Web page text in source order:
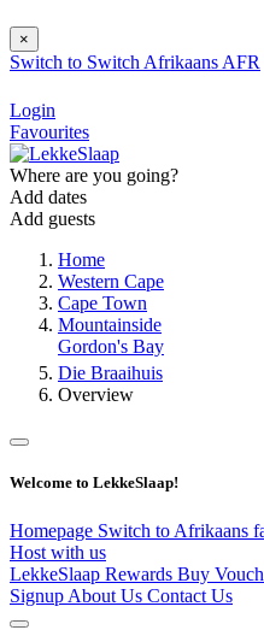
×
Switch to Switch Afrikaans AFR
Login
Favourites
Where are you going?
Add dates
Add guests
Home
Western Cape
Cape Town
Mountainside
Gordon's Bay
Die Braaihuis
Overview
Welcome to LekkeSlaap!
Homepage Switch to Afrikaans
Host with us
LekkeSlaap Rewards Buy
Signup About Us Contact Us